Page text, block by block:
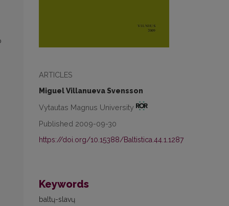
ARTICLES
Miguel Villanueva Svensson
Vytautas Magnus University
Published 2009-09-30
https://doi.org/10.15388/Baltistica.44.1.1287
Keywords
baltų-slavų